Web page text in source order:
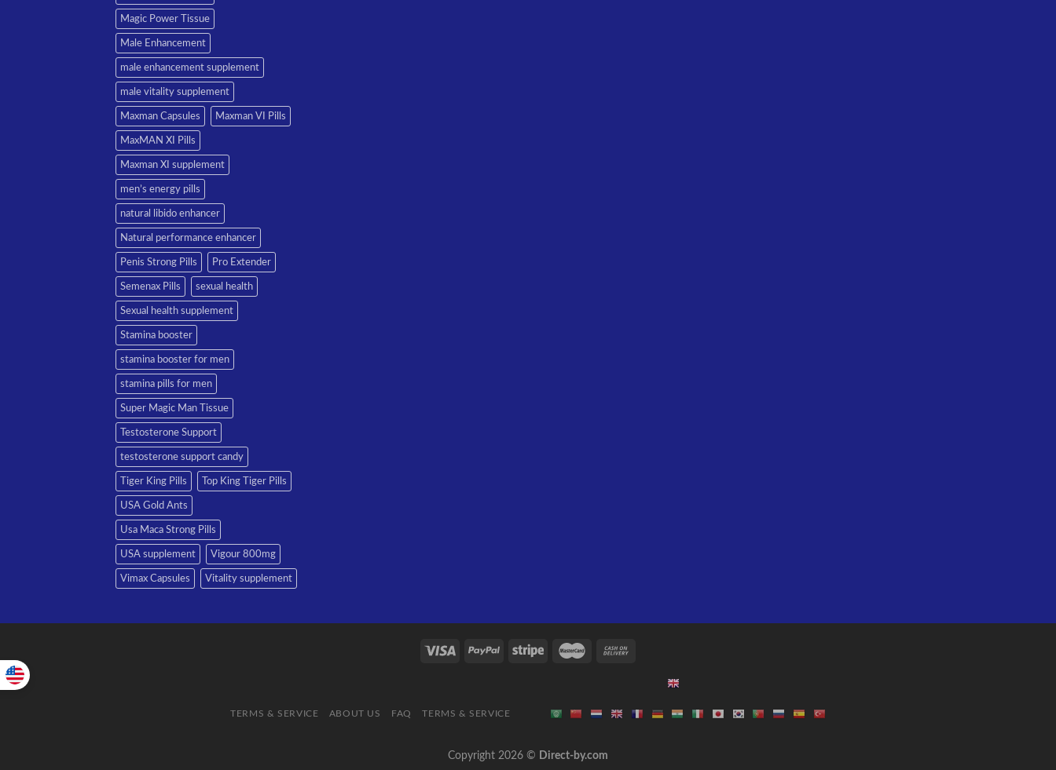
Magic Power Tissue
Male Enhancement
male enhancement supplement
male vitality supplement
Maxman Capsules Maxman VI Pills
MaxMAN XI Pills
Maxman XI supplement
men’s energy pills
natural libido enhancer
Natural performance enhancer
Penis Strong Pills Pro Extender
Semenax Pills sexual health
Sexual health supplement
Stamina booster
stamina booster for men
stamina pills for men
Super Magic Man Tissue
Testosterone Support
testosterone support candy
Tiger King Pills Top King Tiger Pills
USA Gold Ants
Usa Maca Strong Pills
USA supplement Vigour 800mg
Vimax Capsules Vitality supplement
TERMS & SERVICE ABOUT US FAQ TERMS & SERVICE
Copyright 2026 © Direct-by.com